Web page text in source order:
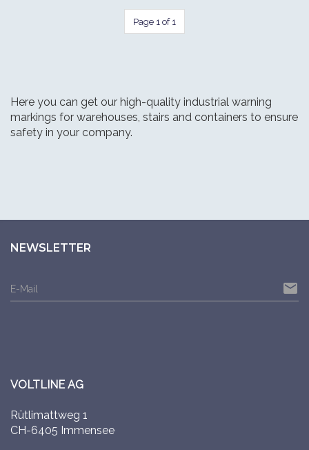
Page 1 of 1
Here you can get our high-quality industrial warning
markings for warehouses, stairs and containers to ensure
safety in your company.
NEWSLETTER
E-Mail email
VOLTLINE AG
Rütlimattweg 1
CH-6405 Immensee